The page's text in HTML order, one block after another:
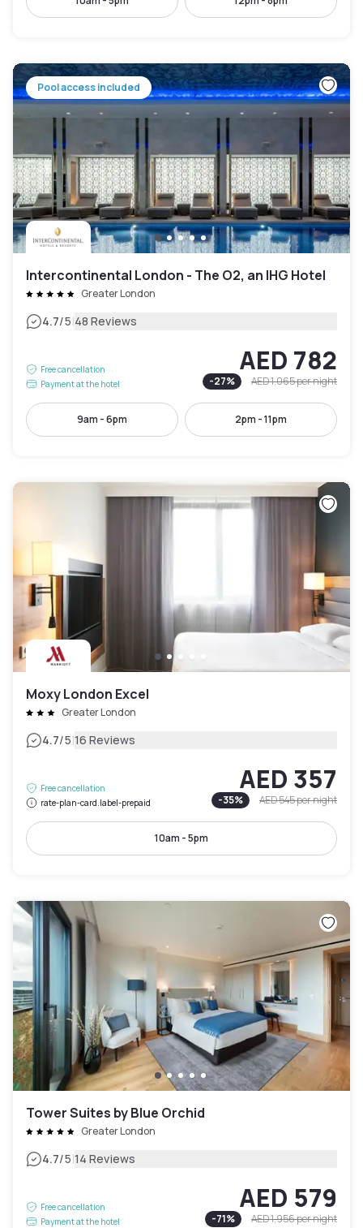
Pool access included
Intercontinental London - The O2, an IHG Hotel
Greater London
4.7/5|48 Reviews
Free cancellation
Payment at the hotel
AED 782
-27% AED 1,065per night
9am - 6pm 2pm - 11pm
Moxy London Excel
Greater London
4.7/5|16 Reviews
Free cancellation
rate-plan-card.label-prepaid
AED 357
-35% AED 545per night
10am - 5pm
Tower Suites by Blue Orchid
Greater London
4.7/5|14 Reviews
Free cancellation
Payment at the hotel
AED 579
-71% AED 1,956per night